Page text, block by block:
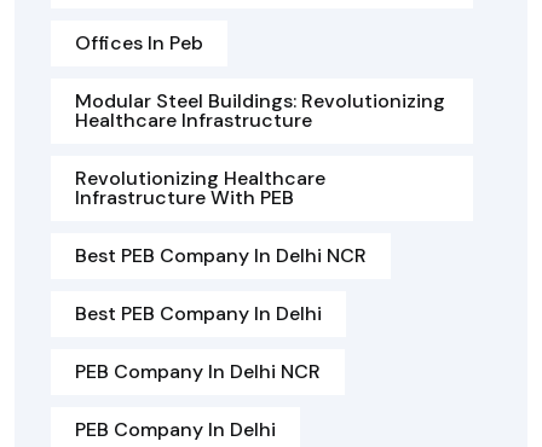
Offices In Peb
Modular Steel Buildings: Revolutionizing
Healthcare Infrastructure
Revolutionizing Healthcare
Infrastructure With PEB
Best PEB Company In Delhi NCR
Best PEB Company In Delhi
PEB Company In Delhi NCR
PEB Company In Delhi